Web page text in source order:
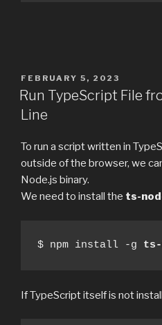
POSTED
ON
FEBRUARY 5, 2023
Run TypeScript File
Line
To run a script written in
outside of the browser, we
Node.js binary.
We need to install the ts-
$ npm install -g ts-
If TypeScript itself is not